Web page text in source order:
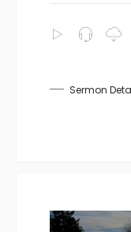
Sermon